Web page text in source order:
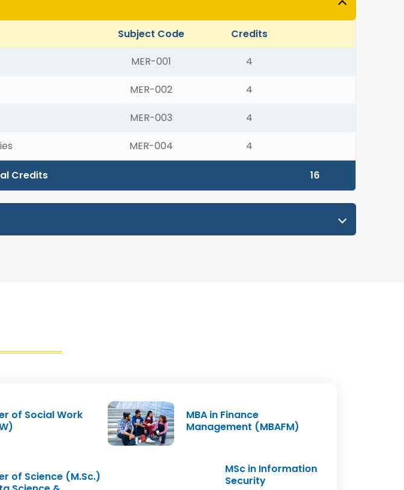
Subject Code
Credits
MER-001 4
MER-002 4
MER-003 4
MER-004 4
Credits 16
Credits
of Social Work
MBA in Finance
Management (MBAFM)
of Science (M.Sc.)
MSc in Information
Security